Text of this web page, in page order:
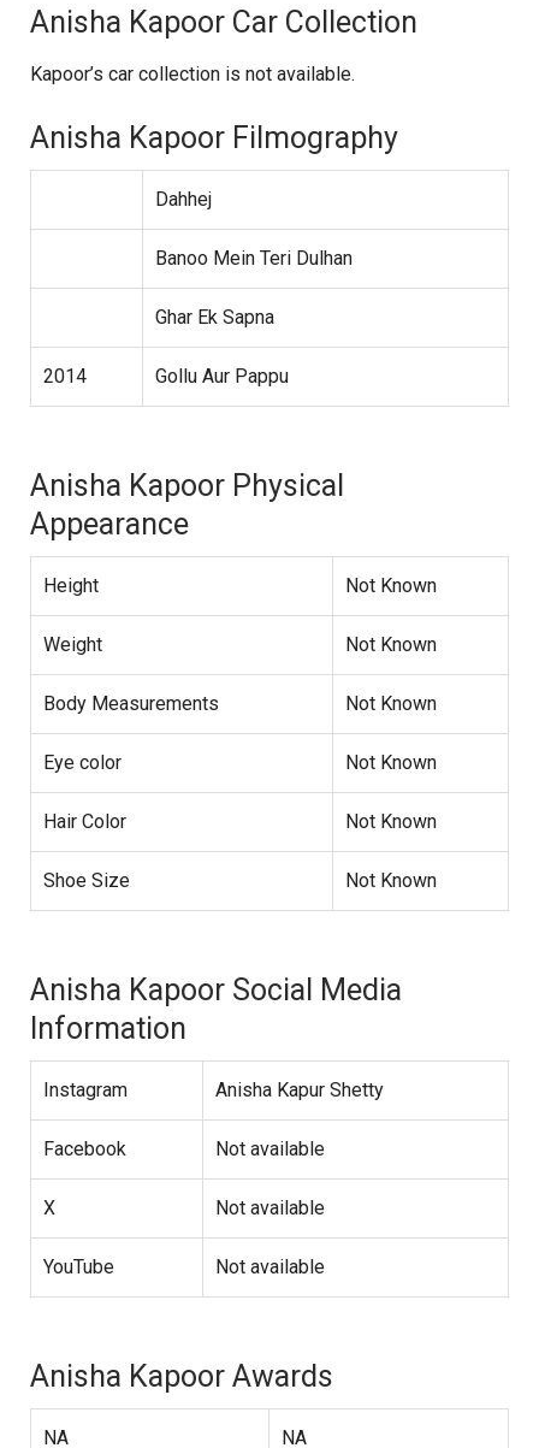
Anisha Kapoor Car Collection
Kapoor’s car collection is not available.
Anisha Kapoor Filmography
Dahhej
Banoo Mein Teri Dulhan
Ghar Ek Sapna
2014 Gollu Aur Pappu
Anisha Kapoor Physical
Appearance
Height Not Known
Weight Not Known
Body Measurements Not Known
Eye color Not Known
Hair Color Not Known
Shoe Size Not Known
Anisha Kapoor Social Media
Information
Instagram Anisha Kapur Shetty
Facebook Not available
X Not available
YouTube Not available
Anisha Kapoor Awards
NA NA